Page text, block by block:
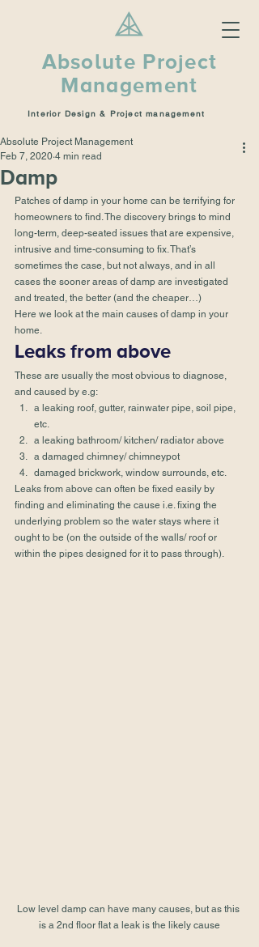
Absolute Project
Management
Interior Design & Project management
Damp
Absolute Project Management
Feb 7, 2020 4 min read
Patches of damp in your home can be terrifying for
homeowners to find. The discovery brings to mind
long-term, deep-seated issues that are expensive,
intrusive and time-consuming to fix. That’s
sometimes the case, but not always, and in all
cases the sooner areas of damp are investigated
and treated, the better (and the cheaper…)
Here we look at the main causes of damp in your
home.
Leaks from above
These are usually the most obvious to diagnose,
and caused by e.g:
a leaking roof, gutter, rainwater pipe, soil pipe,
etc.
a leaking bathroom/ kitchen/ radiator above
a damaged chimney/ chimneypot
damaged brickwork, window surrounds, etc.
Leaks from above can often be fixed easily by
finding and eliminating the cause i.e. fixing the
underlying problem so the water stays where it
ought to be (on the outside of the walls/ roof or
within the pipes designed for it to pass through).
Low level damp can have many causes, but as this
is a 2nd floor flat a leak is the likely cause